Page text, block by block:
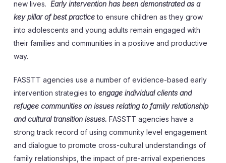
new lives. Early intervention has been demonstrated as a
key pillar of best practiceto ensure children as they grow
into adolescents and young adults remain engaged with
their families and communities in a positive and productive
way.
FASSTT agencies use a number of evidence-based early
intervention strategies to engage individual clients and
refugee communities on issues relating to family relationship
and cultural transition issues. FASSTT agencies have a
strong track record of using community level engagement
and dialogue to promote cross-cultural understandings of
family relationships, the impact of pre-arrival experiences